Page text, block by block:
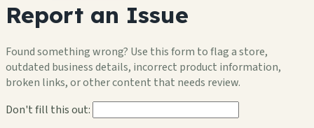
Report an Issue
Found something wrong? Use this form to flag a store,
outdated business details, incorrect product information,
broken links, or other content that needs review.
Don't fill this out: